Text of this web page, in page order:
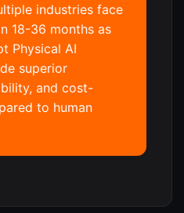
industries face
18-36 months as
Physical AI
superior
and cost-
to human